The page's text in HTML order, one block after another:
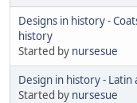
Designs in history -
history
Started by nursesue
Design in history -
Started by nursesue